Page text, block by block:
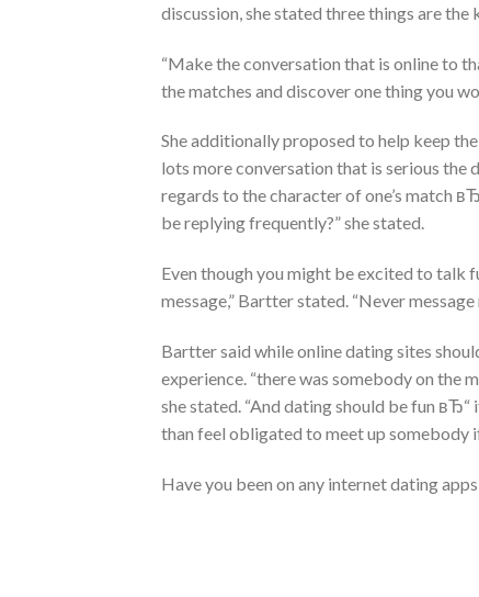
discussion, she stated three things are the
“Make the conversation that is online to
the matches and discover one thing you
She additionally proposed to help keep
lots more conversation that is serious the
regards to the character of one’s match
be replying frequently?” she stated.
Even though you might be excited to talk
message,” Bartter stated. “Never
Bartter said while online dating sites
experience. “there was somebody on the
she stated. “And dating should be fun
than feel obligated to meet up somebody
Have you been on any internet dating